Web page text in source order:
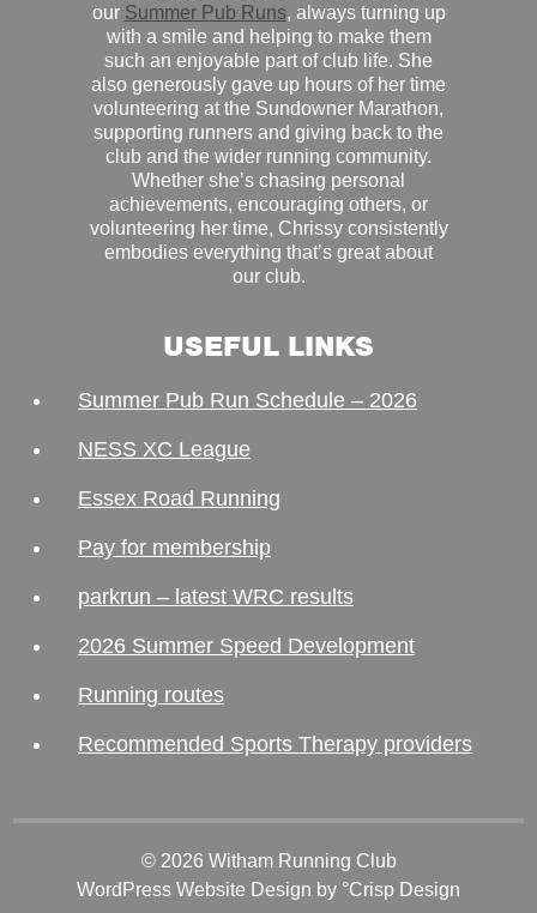
our Summer Pub Runs, always turning up
with a smile and helping to make them
such an enjoyable part of club life. She
also generously gave up hours of her time
volunteering at the Sundowner Marathon,
supporting runners and giving back to the
club and the wider running community.
Whether she’s chasing personal
achievements, encouraging others, or
volunteering her time, Chrissy consistently
embodies everything that’s great about
our club.
USEFUL LINKS
Summer Pub Run Schedule – 2026
NESS XC League
Essex Road Running
Pay for membership
parkrun – latest WRC results
2026 Summer Speed Development
Running routes
Recommended Sports Therapy providers
© 2026 Witham Running Club
WordPress Website Design by °Crisp Design